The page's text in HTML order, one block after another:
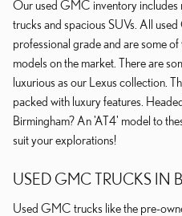
Our used GMC inventory includes
trucks and spacious SUVs. All
professional grade and are some
models on the market. There are
luxurious as our Lexus collection.
packed with luxury features.
Birmingham? An 'AT4' model to
suit your explorations!
USED GMC TRUCKS IN
Used GMC trucks like the pre-